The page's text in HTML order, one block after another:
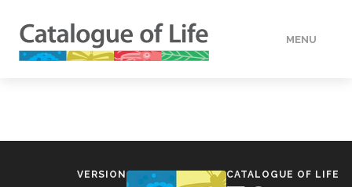
MENU
VERSION CATALOGUE OF LIFE